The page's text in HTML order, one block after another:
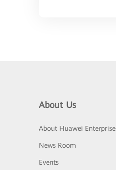
About Us
About Huawei Enterprise
News Room
Events